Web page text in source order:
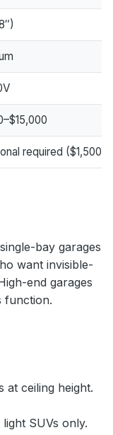
required
bay garages
want invisible-
end garages
function.
at ceiling height.
light SUVs only.